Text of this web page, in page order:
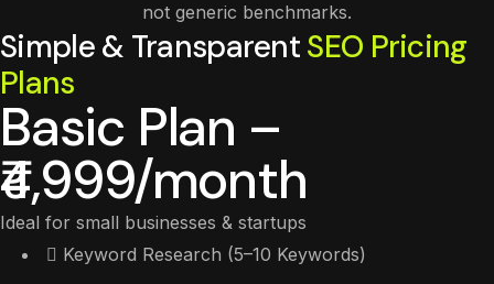
not generic benchmarks.
Simple & TransparentSEO Pricing
Plans
Basic Plan –
₹4,999/month
Ideal for small businesses & startups
Keyword Research (5–10 Keywords)